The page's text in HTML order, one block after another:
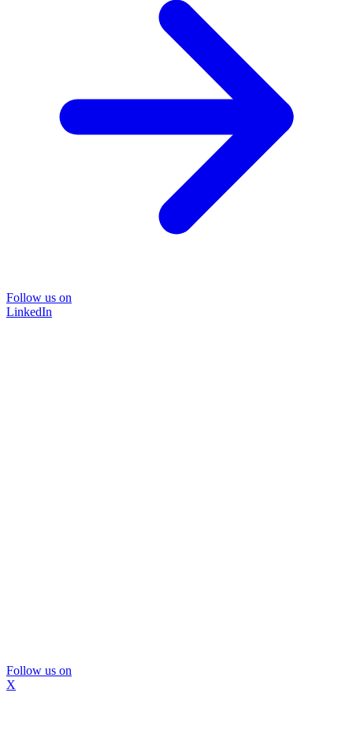
Follow us on
LinkedIn
Follow us on
X